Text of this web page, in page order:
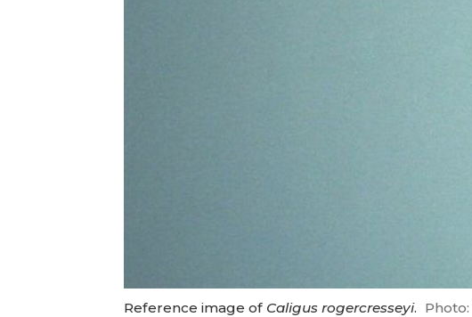
Reference image of Caligus rogercresseyi.